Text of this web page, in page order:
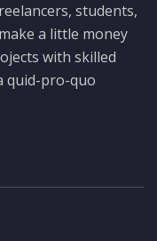
students,
a little money
with skilled
quid-pro-quo